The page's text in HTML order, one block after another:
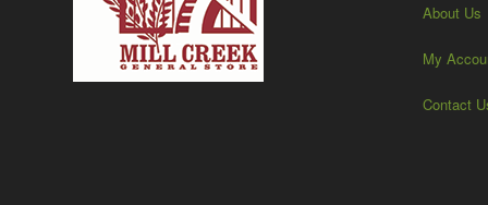
About Us
My
Contact